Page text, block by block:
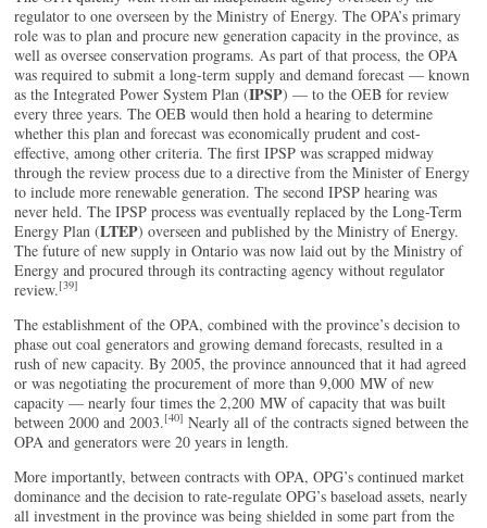
regulator to one overseen by the Ministry of Energy. The OPA’s primary
role was to plan and procure new generation capacity in the province, as
well as oversee conservation programs. As part of that process, the OPA
was required to submit a long-term supply and demand forecast — known
as the Integrated Power System Plan (IPSP) — to the OEB for review
every three years. The OEB would then hold a hearing to determine
whether this plan and forecast was economically prudent and cost-
effective, among other criteria. The first IPSP was scrapped midway
through the review process due to a directive from the Minister of Energy
to include more renewable generation. The second IPSP hearing was
never held. The IPSP process was eventually replaced by the Long-Term
Energy Plan (LTEP) overseen and published by the Ministry of Energy.
The future of new supply in Ontario was now laid out by the Ministry of
Energy and procured through its contracting agency without regulator
review.[39]
The establishment of the OPA, combined with the province’s decision to
phase out coal generators and growing demand forecasts, resulted in a
rush of new capacity. By 2005, the province announced that it had agreed
or was negotiating the procurement of more than 9,000 MW of new
capacity — nearly four times the 2,200 MW of capacity that was built
between 2000 and 2003.[40] Nearly all of the contracts signed between the
OPA and generators were 20 years in length.
More importantly, between contracts with OPA, OPG’s continued market
dominance and the decision to rate-regulate OPG’s baseload assets, nearly
all investment in the province was being shielded in some part from the